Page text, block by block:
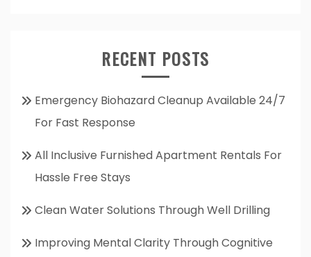
RECENT POSTS
Emergency Biohazard Cleanup Available 24/7
For Fast Response
All Inclusive Furnished Apartment Rentals For
Hassle Free Stays
Clean Water Solutions Through Well Drilling
Improving Mental Clarity Through Cognitive